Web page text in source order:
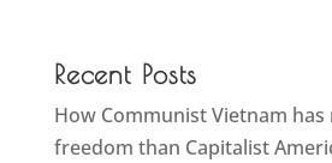
Recent Posts
How Communist Vietnam
freedom than Capitalist